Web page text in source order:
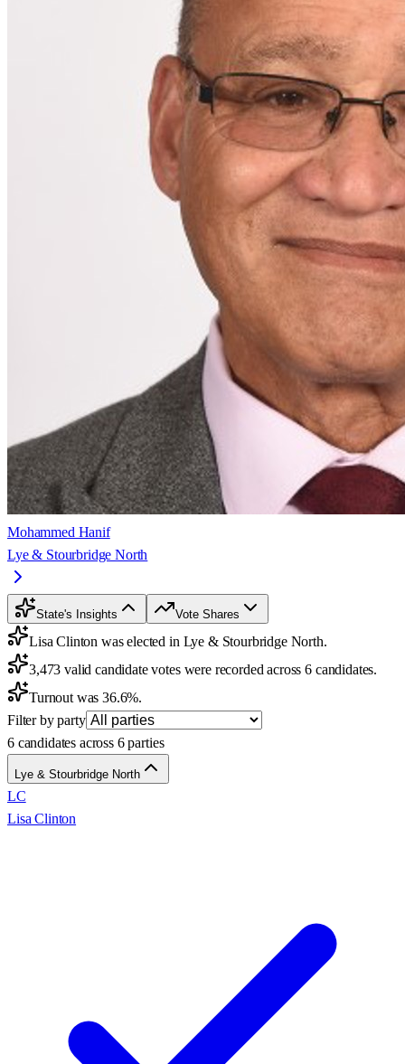
Mohammed Hanif
Lye & Stourbridge North
State's Insights Vote Shares
Lisa Clinton was elected in Lye & Stourbridge North.
3,473 valid candidate votes were recorded across 6 candidates.
Turnout was 36.6%.
Filter by party
6 candidates across 6 parties
Lye & Stourbridge North
LC
Lisa Clinton